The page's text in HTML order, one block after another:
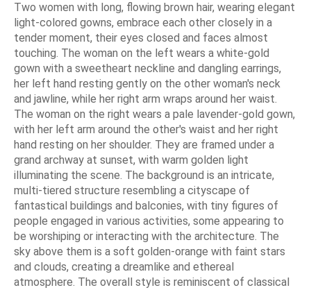
Two women with long, flowing brown hair, wearing elegant
light-colored gowns, embrace each other closely in a
tender moment, their eyes closed and faces almost
touching. The woman on the left wears a white-gold
gown with a sweetheart neckline and dangling earrings,
her left hand resting gently on the other woman's neck
and jawline, while her right arm wraps around her waist.
The woman on the right wears a pale lavender-gold gown,
with her left arm around the other's waist and her right
hand resting on her shoulder. They are framed under a
grand archway at sunset, with warm golden light
illuminating the scene. The background is an intricate,
multi-tiered structure resembling a cityscape of
fantastical buildings and balconies, with tiny figures of
people engaged in various activities, some appearing to
be worshiping or interacting with the architecture. The
sky above them is a soft golden-orange with faint stars
and clouds, creating a dreamlike and ethereal
atmosphere. The overall style is reminiscent of classical